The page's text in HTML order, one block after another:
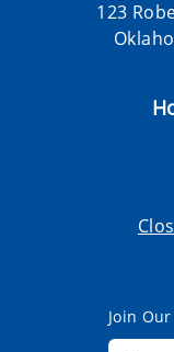
123
Join